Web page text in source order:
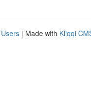
| Made with Kliqqi